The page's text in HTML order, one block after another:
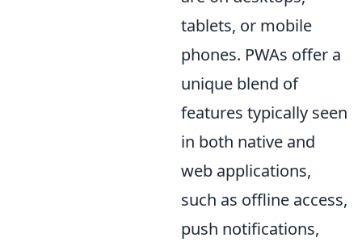
tablets, or mobile
phones. PWAs offer a
unique blend of
features typically seen
in both native and
web applications,
such as offline access,
push notifications,